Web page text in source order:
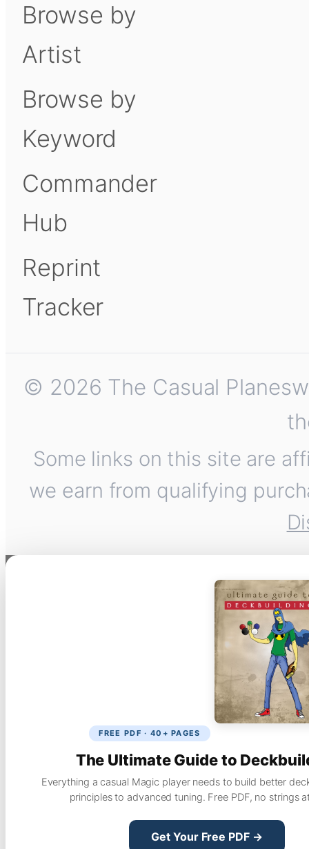
Browse by
Artist
Browse by
Keyword
Commander
Hub
Reprint
Tracker
© 2026 The Casual
Some links on this site are
we earn from qualifying
FREE PDF · 40+ PAGES
The Ultimate Guide to
Everything a casual Magic player needs to build better
principles to advanced tuning. Free PDF, no strings
Get Your Free PDF →